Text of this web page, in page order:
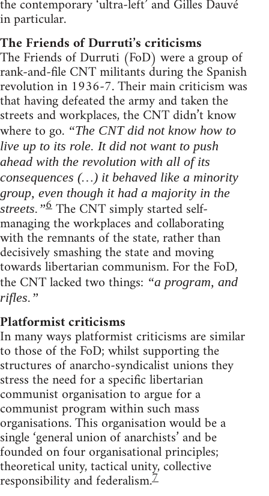
the contemporary ‘ultra-left’ and Gilles Dauvé
in particular.
The Friends of Durruti’s criticisms
The Friends of Durruti (FoD) were a group of
rank-and-file CNT militants during the Spanish
revolution in 1936-7. Their main criticism was
that having defeated the army and taken the
streets and workplaces, the CNT didn’t know
where to go. “The CNT did not know how to
live up to its role. It did not want to push
ahead with the revolution with all of its
consequences (…) it behaved like a minority
group, even though it had a majority in the
streets.”6The CNT simply started self-
managing the workplaces and collaborating
with the remnants of the state, rather than
decisively smashing the state and moving
towards libertarian communism. For the FoD,
the CNT lacked two things: “a program, and
rifles.”
Platformist criticisms
In many ways platformist criticisms are similar
to those of the FoD; whilst supporting the
structures of anarcho-syndicalist unions they
stress the need for a specific libertarian
communist organisation to argue for a
communist program within such mass
organisations. This organisation would be a
single ‘general union of anarchists’ and be
founded on four organisational principles;
theoretical unity, tactical unity, collective
responsibility and federalism.7